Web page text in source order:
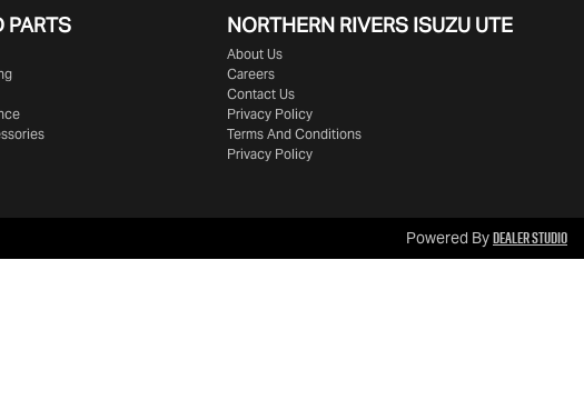
PARTS NORTHERN RIVERS ISUZU UTE
About Us
Careers
Contact Us
Privacy Policy
Terms And Conditions
Privacy Policy
Powered ByDealer Studio